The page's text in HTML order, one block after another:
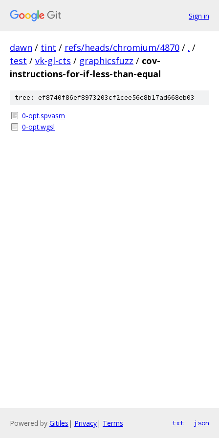
Sign in
dawn / tint / refs/heads/chromium/4870 / . /
test / vk-gl-cts / graphicsfuzz / cov-
instructions-for-if-less-than-equal
tree: ef8740f86ef8973203cf2cee56c8b17ad668eb03
0-opt.spvasm
0-opt.wgsl
Powered by Gitiles | Privacy| Terms txt json